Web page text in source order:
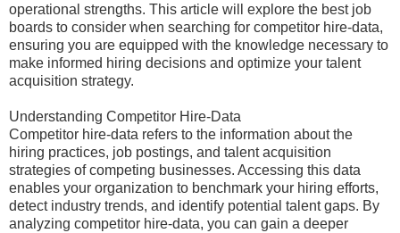
operational strengths. This article will explore the best job
boards to consider when searching for competitor hire-data,
ensuring you are equipped with the knowledge necessary to
make informed hiring decisions and optimize your talent
acquisition strategy.
Understanding Competitor Hire-Data
Competitor hire-data refers to the information about the
hiring practices, job postings, and talent acquisition
strategies of competing businesses. Accessing this data
enables your organization to benchmark your hiring efforts,
detect industry trends, and identify potential talent gaps. By
analyzing competitor hire-data, you can gain a deeper